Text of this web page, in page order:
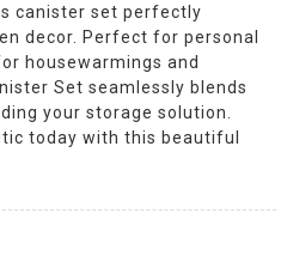
canister set perfectly
decor. Perfect for personal
housewarmings and
Set seamlessly blends
your storage solution.
today with this beautiful